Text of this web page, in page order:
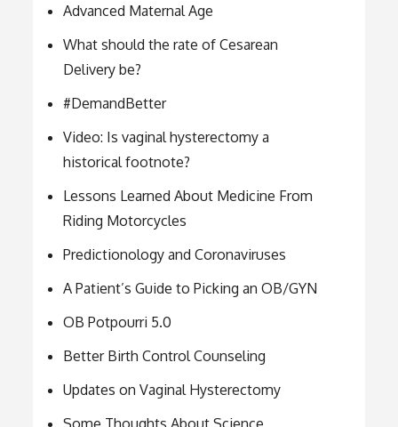
Advanced Maternal Age
What should the rate of Cesarean
Delivery be?
#DemandBetter
Video: Is vaginal hysterectomy a
historical footnote?
Lessons Learned About Medicine From
Riding Motorcycles
Predictionology and Coronaviruses
A Patient’s Guide to Picking an OB/GYN
OB Potpourri 5.0
Better Birth Control Counseling
Updates on Vaginal Hysterectomy
Some Thoughts About Science